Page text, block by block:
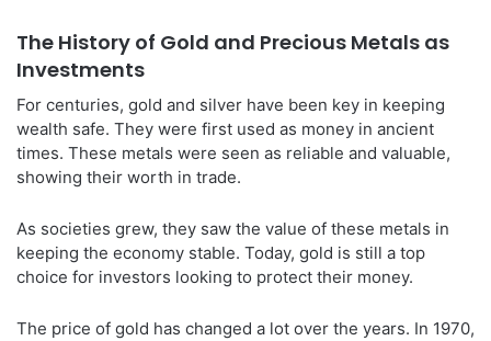
The History of Gold and Precious Metals as
Investments
For centuries, gold and silver have been key in keeping
wealth safe. They were first used as money in ancient
times. These metals were seen as reliable and valuable,
showing their worth in trade.
As societies grew, they saw the value of these metals in
keeping the economy stable. Today, gold is still a top
choice for investors looking to protect their money.
The price of gold has changed a lot over the years. In 1970,